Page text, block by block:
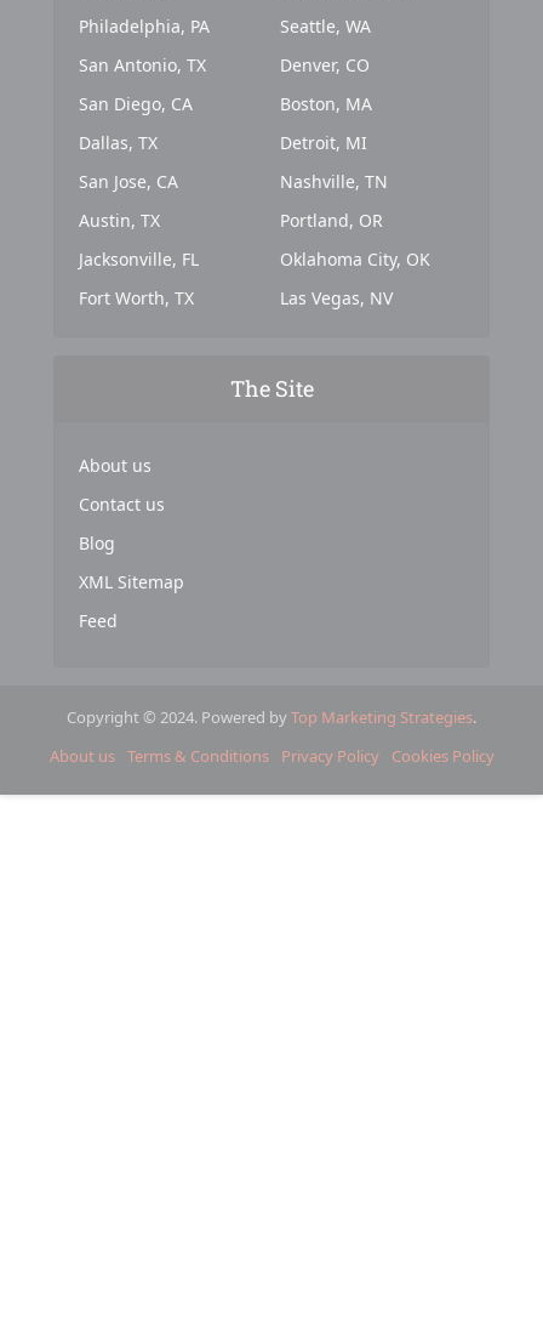
Philadelphia, PA
San Antonio, TX
San Diego, CA
Dallas, TX
San Jose, CA
Austin, TX
Jacksonville, FL
Fort Worth, TX
Seattle, WA
Denver, CO
Boston, MA
Detroit, MI
Nashville, TN
Portland, OR
Oklahoma City, OK
Las Vegas, NV
The Site
About us
Contact us
Blog
XML Sitemap
Feed
Copyright © 2024. Powered byTop Marketing Strategies.
About us Terms & Conditions Privacy Policy Cookies Policy